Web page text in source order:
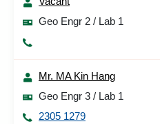
Geo Engr 2 / Lab 1
Mr. MA Kin Hang
Geo Engr 3 / Lab 1
2305 1279